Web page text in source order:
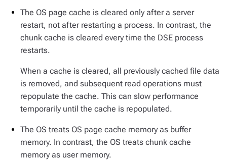
The OS page cache is cleared only after a server
restart, not after restarting a process. In contrast, the
chunk cache is cleared every time the DSE process
restarts.
When a cache is cleared, all previously cached file data
is removed, and subsequent read operations must
repopulate the cache. This can slow performance
temporarily until the cache is repopulated.
The OS treats OS page cache memory as buffer
memory. In contrast, the OS treats chunk cache
memory as user memory.